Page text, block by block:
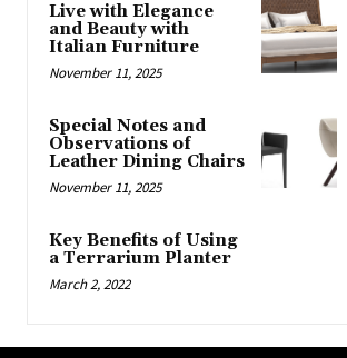
Live with Elegance
and Beauty with
Italian Furniture
November 11, 2025
Special Notes and
Observations of
Leather Dining Chairs
November 11, 2025
Key Benefits of Using
a Terrarium Planter
March 2, 2022